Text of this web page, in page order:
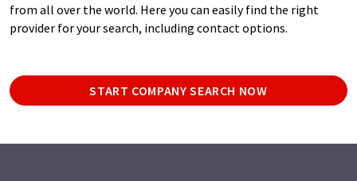
from all over the world. Here you can easily find the right
provider for your search, including contact options.
START COMPANY SEARCH NOW